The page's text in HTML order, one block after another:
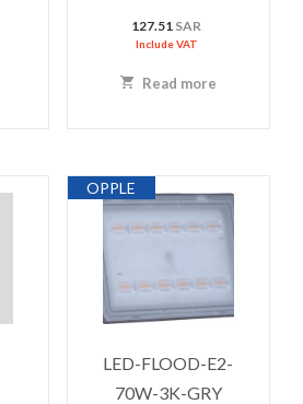
127.51 SAR
Include VAT
Read more
OPPLE
LED-FLOOD-E2-
70W-3K-GRY